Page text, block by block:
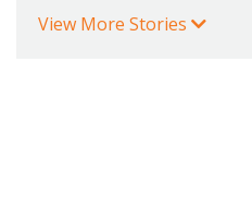
View More Stories